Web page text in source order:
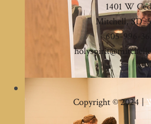
1401 W
Mitchell, SD
605-996-
Copyright © 2024 |